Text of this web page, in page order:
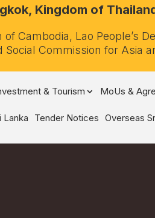
Kingdom of
Cambodia, Lao People’s
Commission for Asia
& Tourism MoUs &
Lanka Tender Notices Overseas